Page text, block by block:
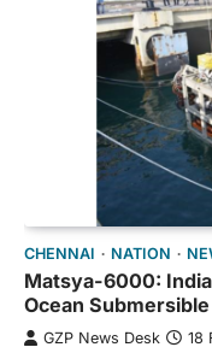
CHENNAI NATION
Matsya-6000:
Ocean
GZP News Desk 18